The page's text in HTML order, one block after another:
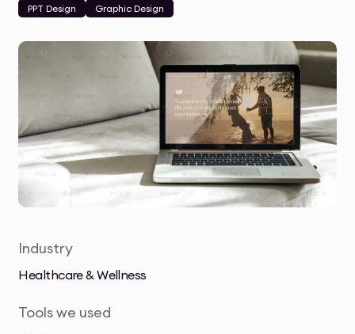
PPT Design
Graphic Design
Industry
Healthcare & Wellness
Tools we used